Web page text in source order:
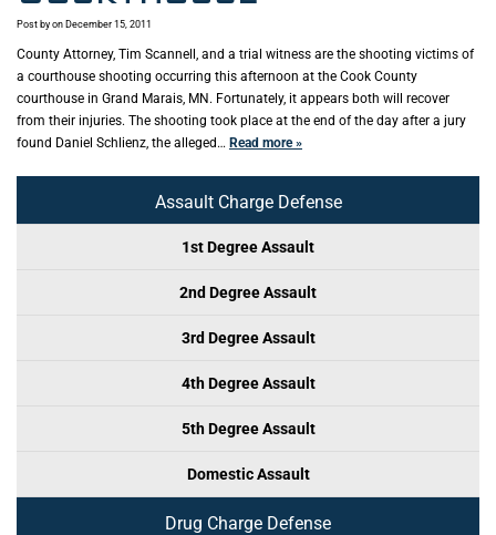
Post by on December 15, 2011
County Attorney, Tim Scannell, and a trial witness are the shooting victims of
a courthouse shooting occurring this afternoon at the Cook County
courthouse in Grand Marais, MN. Fortunately, it appears both will recover
from their injuries. The shooting took place at the end of the day after a jury
found Daniel Schlienz, the alleged… Read more »
Assault Charge Defense
1st Degree Assault
2nd Degree Assault
3rd Degree Assault
4th Degree Assault
5th Degree Assault
Domestic Assault
Drug Charge Defense